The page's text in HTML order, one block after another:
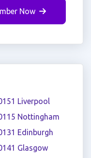
Now
Liverpool
Nottingham
Edinburgh
Glasgow